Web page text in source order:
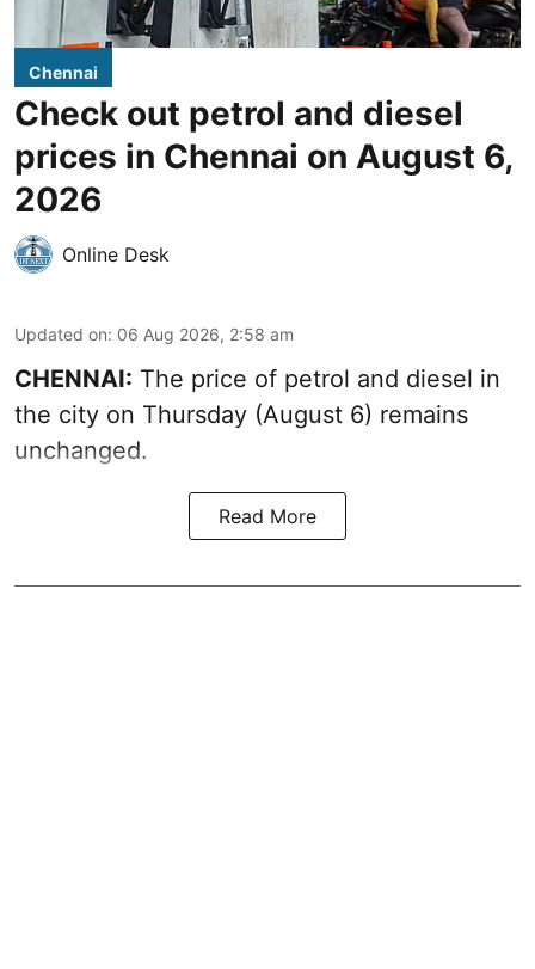
Chennai
Check out petrol and diesel
prices in Chennai on August 6,
2026
Online Desk
Updated on: 06 Aug 2026, 2:58 am
CHENNAI: The price of petrol and diesel in
the city on Thursday (August 6) remains
unchanged.
Read More